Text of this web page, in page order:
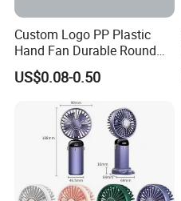
Custom Logo PP Plastic
Hand Fan Durable Round
Promotional Paddle Fan for
Business Events
US$0.08-0.50